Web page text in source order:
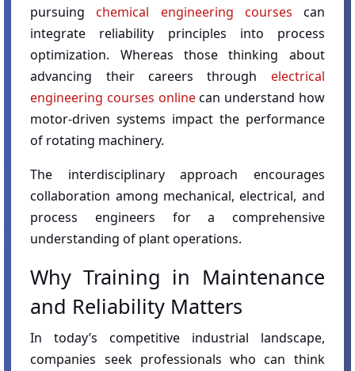
pursuingchemical engineering courses can
integrate reliability principles into process
optimization. Whereas those thinking about
advancing their careers through electrical
engineering courses onlinecan understand how
motor-driven systems impact the performance
of rotating machinery.
The interdisciplinary approach encourages
collaboration among mechanical, electrical, and
process engineers for a comprehensive
understanding of plant operations.
Why Training in Maintenance
and Reliability Matters
In today’s competitive industrial landscape,
companies seek professionals who can think